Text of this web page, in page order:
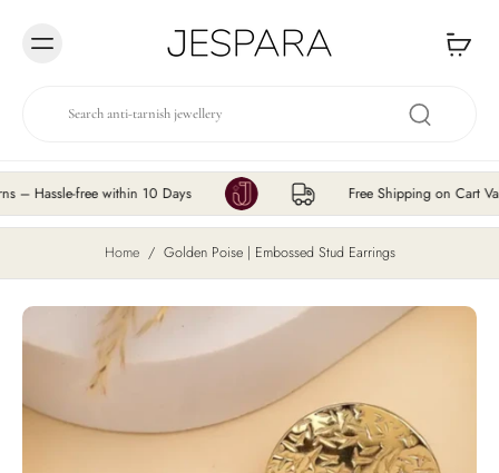
free within 10 Days Free Shipping on Cart Value
Home / Golden Poise | Embossed Stud Earrings